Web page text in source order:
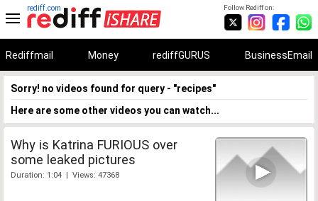
Follow Rediff on:
rediff.com
Rediffmail Money rediffGURUS BusinessEmail
Sorry! no videos found for query - "recipes"
Here are some other videos you can watch...
Why is Katrina FURIOUS over
some leaked pictures
Duration: 1:04 | Views: 47368